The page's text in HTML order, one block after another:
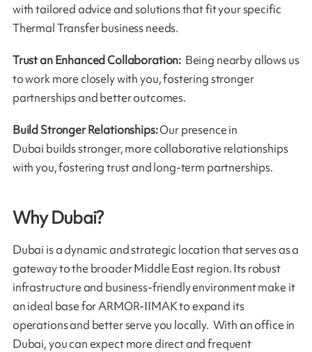
with tailored advice and solutions that fit your specific
Thermal Transfer business needs.
Trust an Enhanced Collaboration: Being nearby allows us
to work more closely with you, fostering stronger
partnerships and better outcomes.
Build Stronger Relationships:Our presence in
Dubai builds stronger, more collaborative relationships
with you, fostering trust and long-term partnerships.
Why Dubai?
Dubai is a dynamic and strategic location that serves as a
gateway to the broader Middle East region. Its robust
infrastructure and business-friendly environment make it
an ideal base for ARMOR-IIMAK to expand its
operations and better serve you locally. With an office in
Dubai, you can expect more direct and frequent